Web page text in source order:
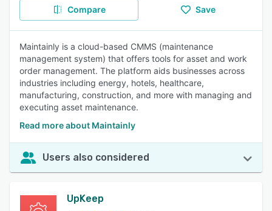
Compare Save
Maintainly is a cloud-based CMMS (maintenance
management system) that offers tools for asset and work
order management. The platform aids businesses across
industries including energy, hotels, healthcare,
manufacturing, construction, and more with managing and
executing asset maintenance.
Read more about Maintainly
Users also considered
UpKeep